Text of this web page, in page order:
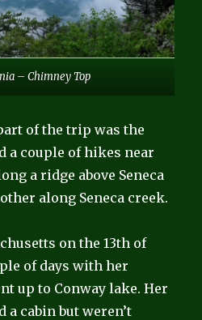
– Chimney Top
of the trip was the
a couple of hikes near
a ridge above Seneca
along Seneca creek.
on the 13th of
of days with her
up to Conway lake. Her
a cabin but weren’t